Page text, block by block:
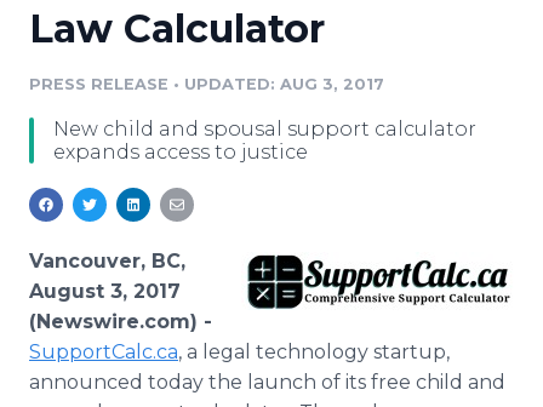
Media Suite
Media Pitching
Analytics
Media Room
Resources
Education
Blog
PR & Earned Media Planner
For Journalists
RSS Feeds
Support
Newsroom
Law Calculator
PRESS RELEASE • UPDATED: AUG 3, 2017
New child and spousal support calculator
expands access to justice
Vancouver, BC,
August 3, 2017
(Newswire.com) -
SupportCalc.ca, a legal technology startup,
announced today the launch of its free child and